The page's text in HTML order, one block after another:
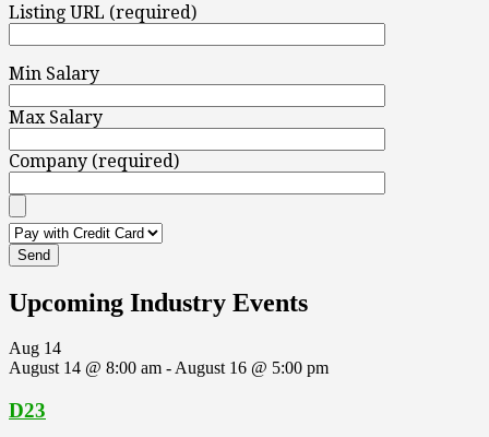
Listing URL (required)
Min Salary
Max Salary
Company (required)
Upcoming Industry Events
Aug 14
August 14 @ 8:00 am -August 16 @ 5:00 pm
D23